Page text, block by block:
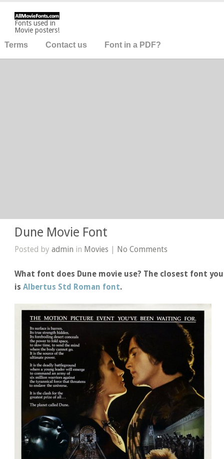
Fonts used in
Movie posters!
Terms Contact us Font in a PDF?
Dune Movie Font
Posted byadmin in Movies | No Comments
What font does Dune movie use? The closest font
isAlbertus Std Roman font.